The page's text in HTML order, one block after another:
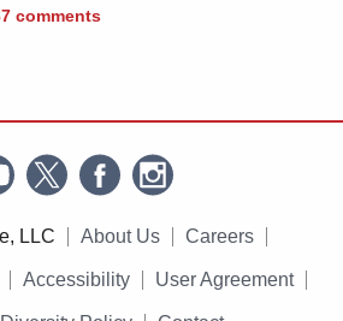
comments
LLC About Us Careers
Accessibility User Agreement